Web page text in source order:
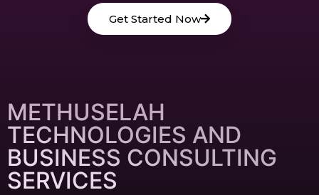
METHUSELAH
TECHNOLOGIES AND
BUSINESS CONSULTING
SERVICES
Get Started Now